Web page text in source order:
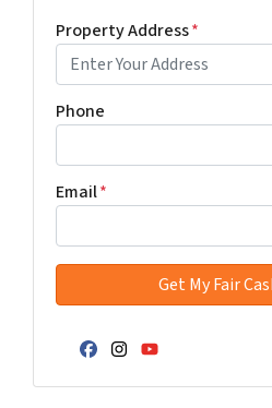
Property Address*
Phone
Email*
Facebook
Instagram
YouTube